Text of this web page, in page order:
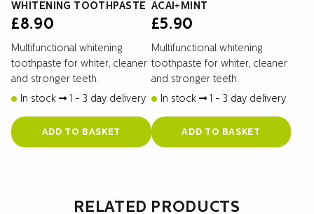
WHITENING TOOTHPASTE
£8.90
Multifunctional whitening
toothpaste for whiter, cleaner
and stronger teeth.
In stock
1 - 3 day delivery
ADD TO BASKET
ACAI+MINT
£5.90
Multifunctional whitening
toothpaste for whiter, cleaner
and stronger teeth.
In stock
1 - 3 day delivery
ADD TO BASKET
RELATED PRODUCTS